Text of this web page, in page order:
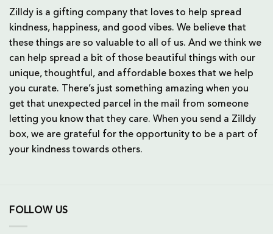
Zilldy is a gifting company that loves to help spread
kindness, happiness, and good vibes. We believe that
these things are so valuable to all of us. And we think we
can help spread a bit of those beautiful things with our
unique, thoughtful, and affordable boxes that we help
you curate. There’s just something amazing when you
get that unexpected parcel in the mail from someone
letting you know that they care. When you send a Zilldy
box, we are grateful for the opportunity to be a part of
your kindness towards others.
FOLLOW US